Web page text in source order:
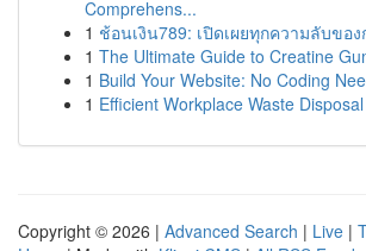
Comprehens...
1 ช้อนเงิน789: เปิดเผยทุกความลับขอ
1 The Ultimate Guide to Creatine
1 Build Your Website: No Coding
1 Efficient Workplace Waste
Copyright © 2026 | Advanced Search | Live |